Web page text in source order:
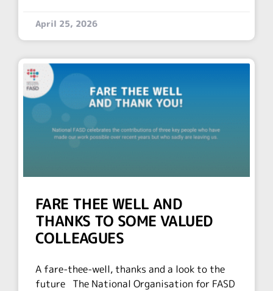
April 25, 2026
FARE THEE WELL AND
THANKS TO SOME VALUED
COLLEAGUES
A fare-thee-well, thanks and a look to the
future The National Organisation for FASD